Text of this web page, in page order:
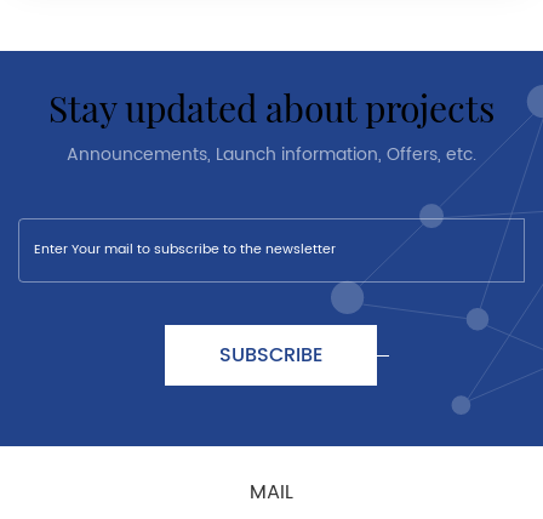
stay updated about projects
Announcements, Launch information, Offers, etc.
SUBSCRIBE
MAIL